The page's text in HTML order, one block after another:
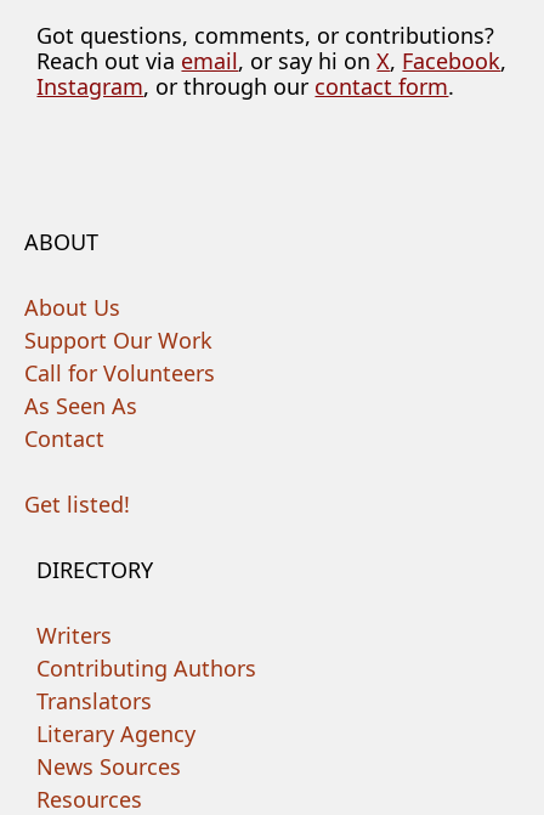
Got questions, comments, or contributions?
Reach out via email, or say hi onX, Facebook,
Instagram, or through our contact form.
ABOUT
About Us
Support Our Work
Call for Volunteers
As Seen As
Contact
Get listed!
DIRECTORY
Writers
Contributing Authors
Translators
Literary Agency
News Sources
Resources